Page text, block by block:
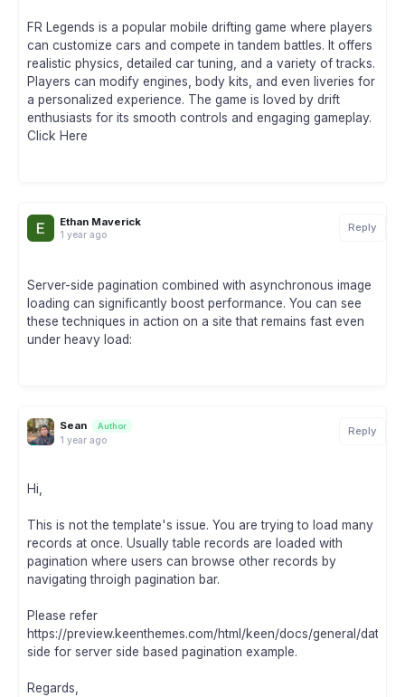
FR Legends is a popular mobile drifting game where players
can customize cars and compete in tandem battles. It offers
realistic physics, detailed car tuning, and a variety of tracks.
Players can modify engines, body kits, and even liveries for
a personalized experience. The game is loved by drift
enthusiasts for its smooth controls and engaging gameplay.
Click Here
Ethan Maverick
1 year ago
Reply
Server-side pagination combined with asynchronous image
loading can significantly boost performance. You can see
these techniques in action on a site that remains fast even
under heavy load:
Sean Author
1 year ago
Reply
Hi,
This is not the template's issue. You are trying to load many
records at once. Usually table records are loaded with
pagination where users can browse other records by
navigating throigh pagination bar.
Please refer
https://preview.keenthemes.com/html/keen/docs/general/
side for server side based pagination example.
Regards,